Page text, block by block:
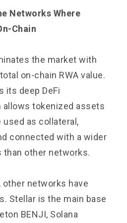
Networks Where
Chain
the market with
on-chain RWA value.
its deep DeFi
tokenized assets
used as collateral,
connected with a wider
other networks.
other networks have
Stellar is the main base
BENJI, Solana